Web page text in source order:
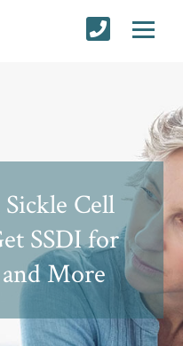
Cell
SSDI for
More